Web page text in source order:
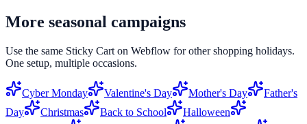
More seasonal campaigns
Use the same Sticky Cart on Webflow for other shopping holidays.
One setup, multiple occasions.
Cyber Monday Valentine's Day Mother's Day
Father's
Day
Christmas Back to School
Halloween